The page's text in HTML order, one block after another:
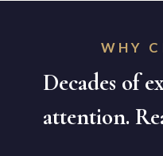
WHY
Decades of
attention.